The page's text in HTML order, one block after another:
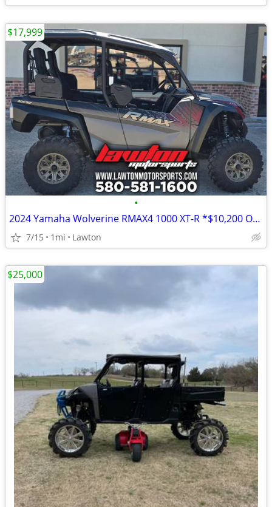
•
2024 Yamaha Wolverine RMAX4 1000 XT-R *$10,200 OFF!!!*
7/15 1mi Lawton
$17,999
$25,000